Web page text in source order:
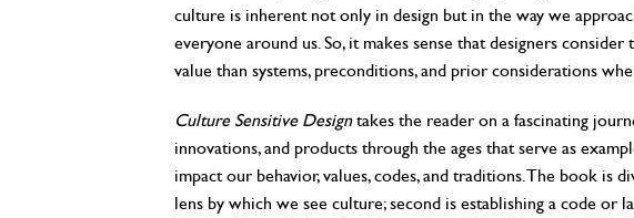
culture is inherent not only in design but in the way we
everyone around us. So, it makes sense that designers
value than systems, preconditions, and prior considerations
Culture Sensitive Designtakes the reader on a fascinating
innovations, and products through the ages that serve as
impact our behavior, values, codes, and traditions. The book is
lens by which we see culture; second is establishing a code or